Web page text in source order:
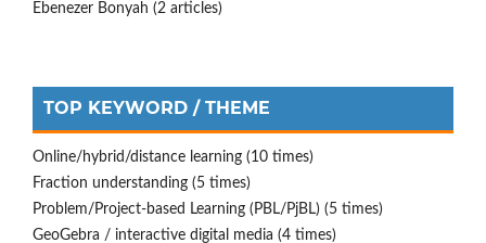
Ebenezer Bonyah (2 articles)
TOP KEYWORD / THEME
Online/hybrid/distance learning (10 times)
Fraction understanding (5 times)
Problem/Project-based Learning (PBL/PjBL) (5 times)
GeoGebra / interactive digital media (4 times)